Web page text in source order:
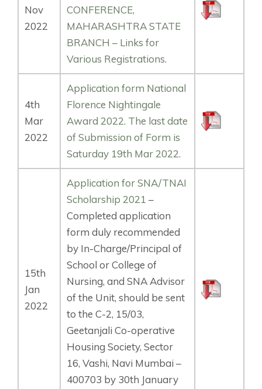
Nov
2022
CONFERENCE,
MAHARASHTRA STATE
BRANCH – Links for
Various Registrations.
4th
Mar
2022
Application form National
Florence Nightingale
Award 2022. The last date
of Submission of Form is
Saturday 19th Mar 2022.
15th
Jan
2022
Application for SNA/TNAI
Scholarship 2021 –
Completed application
form duly recommended
by In-Charge/Principal of
School or College of
Nursing, and SNA Advisor
of the Unit, should be sent
to the C-2, 15/03,
Geetanjali Co-operative
Housing Society, Sector
16, Vashi, Navi Mumbai –
400703 by 30th January